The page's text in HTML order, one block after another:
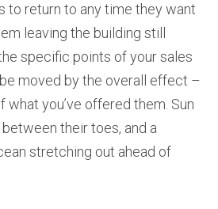
to return to any time they want
leaving the building still
specific points of your sales
moved by the overall effect –
what you’ve offered them. Sun
their toes, and a
stretching out ahead of